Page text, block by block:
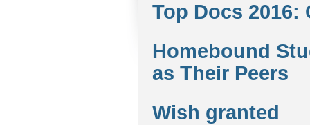
Top Docs 2016:
Homebound
as Their Peers
Wish granted